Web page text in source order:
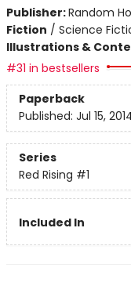
Publisher:Random
Fiction / Science
Illustrations &
#31 in bestsellers
Paperback
Published: Jul 15,
Series
Red Rising #1
Included In